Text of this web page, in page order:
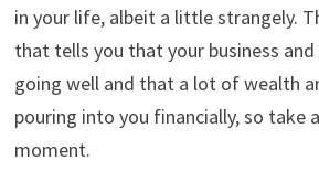
in your life, albeit a little strangely.
that tells you that your business
going well and that a lot of wealth
pouring into you financially, so take
moment.